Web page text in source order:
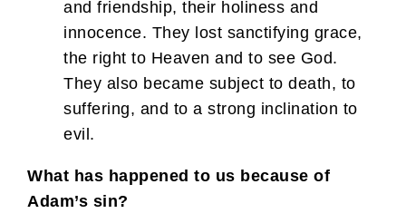
and friendship, their holiness and
innocence. They lost sanctifying grace,
the right to Heaven and to see God.
They also became subject to death, to
suffering, and to a strong inclination to
evil.
What has happened to us because of
Adam’s sin?